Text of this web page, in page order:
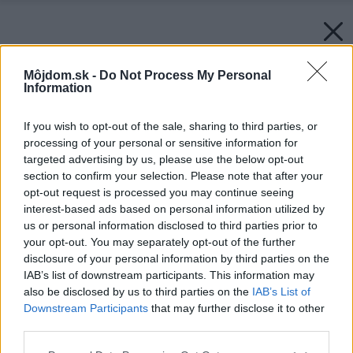
Môjdom.sk - Do Not Process My Personal
Information
If you wish to opt-out of the sale, sharing to third parties, or
processing of your personal or sensitive information for
targeted advertising by us, please use the below opt-out
section to confirm your selection. Please note that after your
opt-out request is processed you may continue seeing
interest-based ads based on personal information utilized by
us or personal information disclosed to third parties prior to
your opt-out. You may separately opt-out of the further
disclosure of your personal information by third parties on the
IAB’s list of downstream participants. This information may
also be disclosed by us to third parties on the IAB’s List of
Downstream Participants that may further disclose it to other